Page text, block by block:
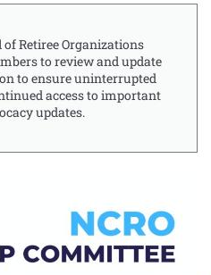
Retiree Organizations
to review and update
to ensure uninterrupted
access to important
updates.